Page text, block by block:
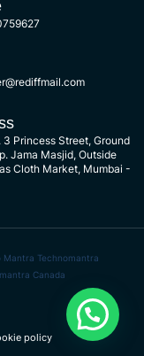
3 Princess Street, Ground
Jama Masjid, Outside
Cloth Market, Mumbai -
Mantra Technomantra
Canada
policy